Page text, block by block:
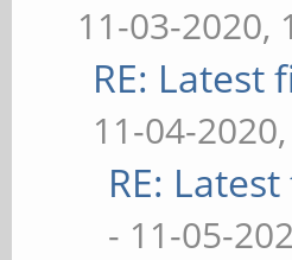
11-03-2020,
RE:
11-04-
RE:
- 11-05-